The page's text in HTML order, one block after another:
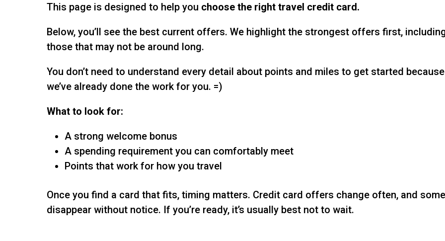
This page is designed to help you choose the right travel credit card.
Below, you’ll see the best current offers. We highlight the strongest offers first,
those that may not be around long.
You don’t need to understand every detail about points and miles to get started because
we’ve already done the work for you. =)
What to look for:
A strong welcome bonus
A spending requirement you can comfortably meet
Points that work for how you travel
Once you find a card that fits, timing matters. Credit card offers change often, and some
disappear without notice. If you’re ready, it’s usually best not to wait.